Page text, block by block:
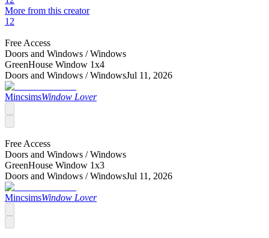
More from this creator
12
Free Access
Doors and Windows /Windows
GreenHouse Window 1x4
Doors and Windows /WindowsJul 11, 2026
MincsimsWindow Lover
Free Access
Doors and Windows /Windows
GreenHouse Window 1x3
Doors and Windows /WindowsJul 11, 2026
MincsimsWindow Lover